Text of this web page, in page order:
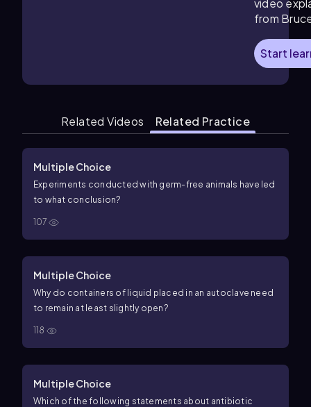
video
from
Start
Related Videos Related Practice
Multiple Choice
Experiments conducted with germ-free animals have led
to what conclusion?
107
Multiple Choice
Why do containers of liquid placed in an autoclave need
to remain at least slightly open?
118
Multiple Choice
Which of the following statements about antibiotic